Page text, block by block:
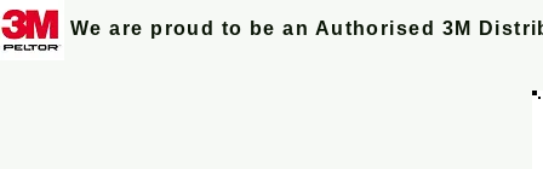
We are proud to be an Authorised 3M